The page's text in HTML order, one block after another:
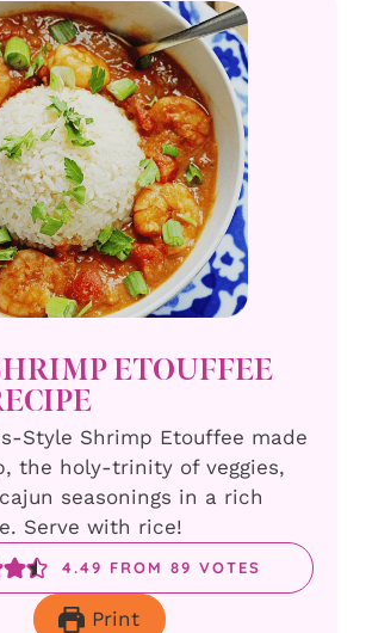
ETOUFFEE
Style Shrimp Etouffee made
the holy-trinity of veggies,
seasonings in a rich
Serve with rice!
4.49 FROM89 VOTES
Print